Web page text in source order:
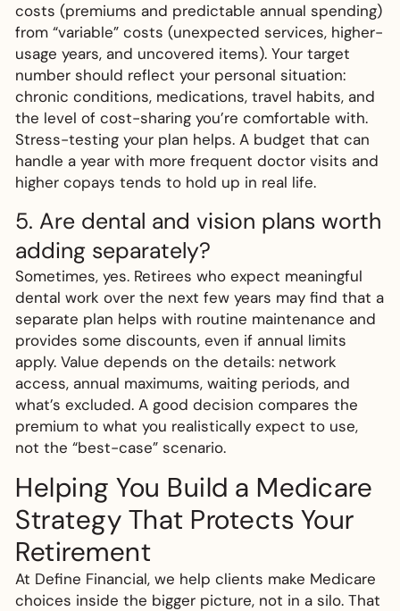
costs (premiums and predictable annual spending)
from “variable” costs (unexpected services, higher-
usage years, and uncovered items). Your target
number should reflect your personal situation:
chronic conditions, medications, travel habits, and
the level of cost-sharing you’re comfortable with.
Stress-testing your plan helps. A budget that can
handle a year with more frequent doctor visits and
higher copays tends to hold up in real life.
5. Are dental and vision plans worth
adding separately?
Sometimes, yes. Retirees who expect meaningful
dental work over the next few years may find that a
separate plan helps with routine maintenance and
provides some discounts, even if annual limits
apply. Value depends on the details: network
access, annual maximums, waiting periods, and
what’s excluded. A good decision compares the
premium to what you realistically expect to use,
not the “best-case” scenario.
Helping You Build a Medicare
Strategy That Protects Your
Retirement
At Define Financial, we help clients make Medicare
choices inside the bigger picture, not in a silo. That